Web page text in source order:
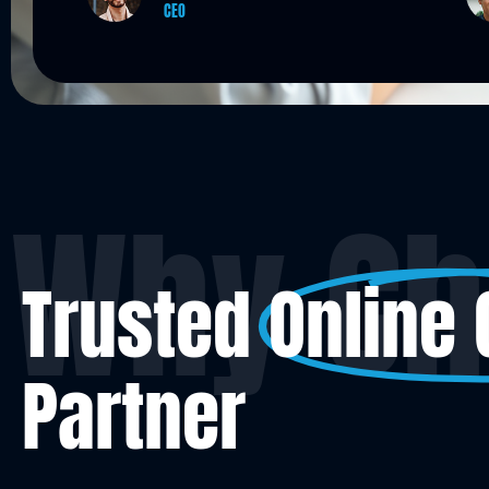
Operation Manager
Why
TrustedOnline
Partner